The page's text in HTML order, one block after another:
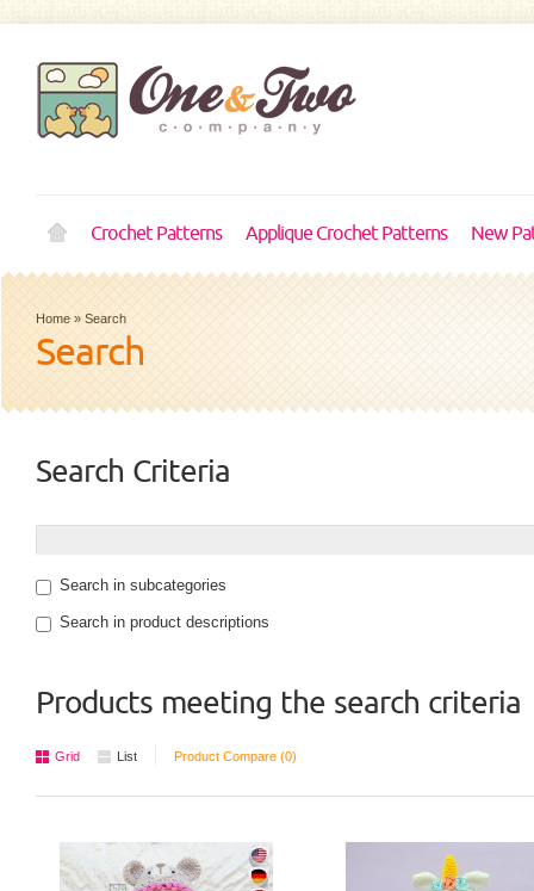
Crochet Patterns Applique Crochet Patterns New
Home » Search
Search
Search Criteria
Search in subcategories
Search in product descriptions
Products meeting the search criteria
Grid List Product Compare (0)